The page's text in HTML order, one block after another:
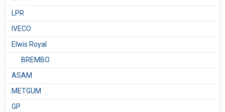
LPR
IVECO
Elwis Royal
BREMBO
ASAM
METGUM
GP